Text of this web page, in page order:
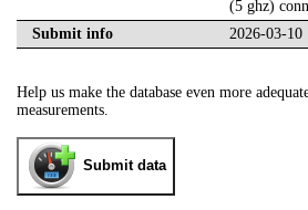
(5 ghz)
Submit info
2026-03-10
Help us make the database even more
measurements.
Submit data